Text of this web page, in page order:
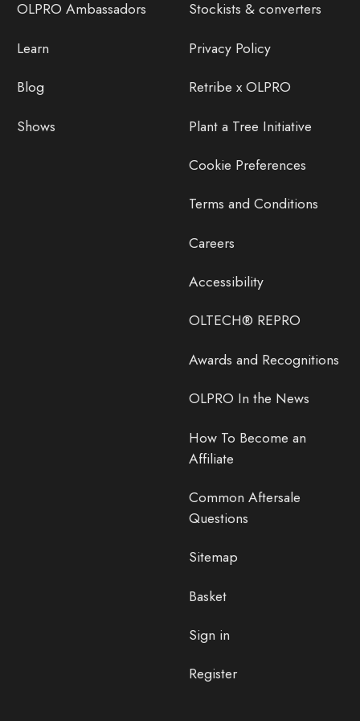
OLPRO Ambassadors
Learn
Blog
Shows
Stockists & converters
Privacy Policy
Retribe x OLPRO
Plant a Tree Initiative
Cookie Preferences
Terms and Conditions
Careers
Accessibility
OLTECH® REPRO
Awards and Recognitions
OLPRO In the News
How To Become an
Affiliate
Common Aftersale
Questions
Sitemap
Basket
Sign in
Register